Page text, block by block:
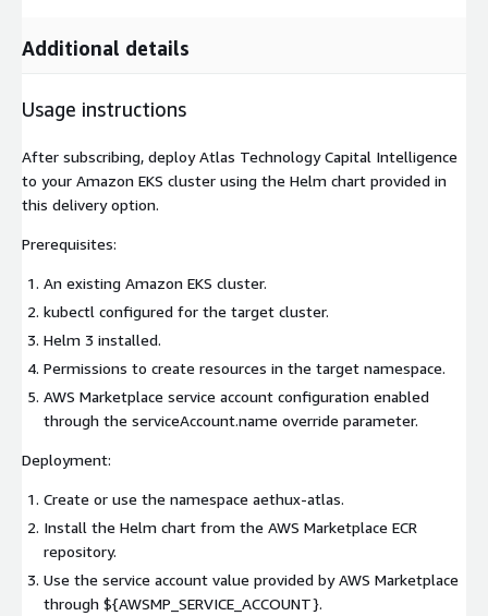
Additional details
Usage instructions
After subscribing, deploy Atlas Technology Capital Intelligence
to your Amazon EKS cluster using the Helm chart provided in
this delivery option.
Prerequisites:
An existing Amazon EKS cluster.
kubectl configured for the target cluster.
Helm 3 installed.
Permissions to create resources in the target namespace.
AWS Marketplace service account configuration enabled
through the serviceAccount.name override parameter.
Deployment:
Create or use the namespace aethux-atlas.
Install the Helm chart from the AWS Marketplace ECR
repository.
Use the service account value provided by AWS Marketplace
through ${AWSMP_SERVICE_ACCOUNT}.